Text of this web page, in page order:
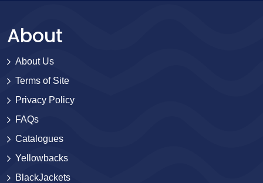
About
About Us
Terms of Site
Privacy Policy
FAQs
Catalogues
Yellowbacks
BlackJackets